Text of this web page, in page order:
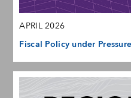
APRIL 2026
Fiscal Policy under